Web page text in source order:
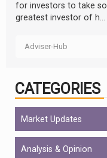
for investors to take
greatest investor of h...
Adviser-Hub
CATEGORIES
Market Updates
Analysis & Opinion